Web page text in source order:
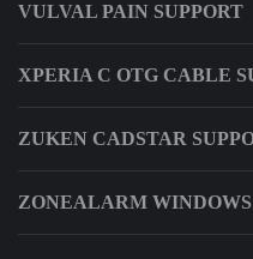
VULVAL PAIN SUPPORT
XPERIA C OTG CABLE
ZUKEN CADSTAR
ZONEALARM WINDOWS